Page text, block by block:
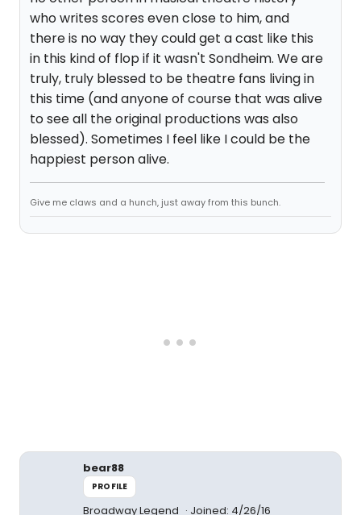
who writes scores even close to him, and
there is no way they could get a cast like this
in this kind of flop if it wasn't Sondheim. We are
truly, truly blessed to be theatre fans living in
this time (and anyone of course that was alive
to see all the original productions was also
blessed). Sometimes I feel like I could be the
happiest person alive.
Give me claws and a hunch, just away from this bunch.
bear88
PROFILE
Broadway Legend Joined: 4/26/16